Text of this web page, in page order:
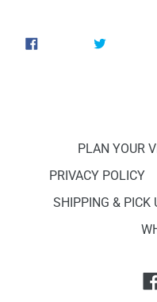
SHARE
PLAN YOUR
PRIVACY POLICY
SHIPPING & PICK